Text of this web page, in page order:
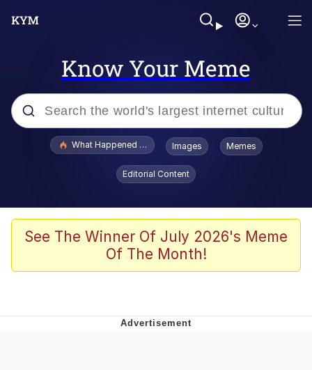
Know Your Meme
Popular searches
Evelyn Smith Smiling /
Evelynsmithhhhh Stare
Scuba Dance
The Social Contract
Boiling Poo In a Kettle
What Happened To Toadsworth / Toadsworth Is Dead
Images Memes
Editorial Content
See The Winner Of July 2026's Meme
Of The Month!